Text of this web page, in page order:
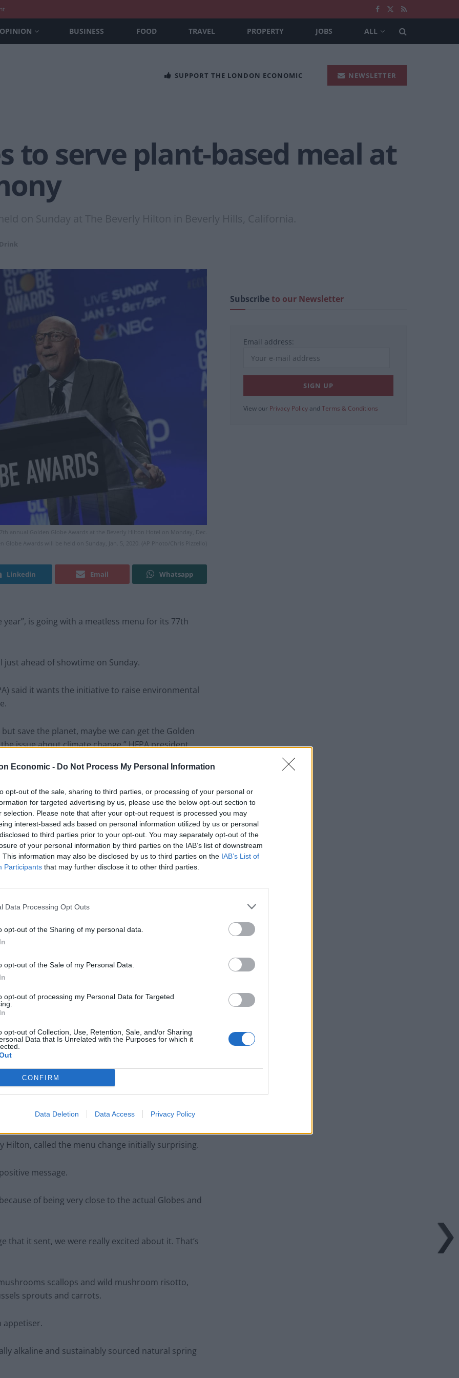
Economic - Do Not Process My Personal Information
opt-out of the sale, sharing to third parties, or processing of your personal or
for targeted advertising by us, please use the below opt-out section to
selection. Please note that after your opt-out request is processed you may
interest-based ads based on personal information utilized by us or personal
to third parties prior to your opt-out. You may separately opt-out of the
of your personal information by third parties on the IAB’s list of downstream
This information may also be disclosed by us to third parties on the IAB’s List of
Participants that may further disclose it to other third parties.
Data Processing Opt Outs
opt-out of the Sharing of my personal data.
opt-out of the Sale of my Personal Data.
opt-out of processing my Personal Data for Targeted
opt-out of Collection, Use, Retention, Sale, and/or Sharing
Data that Is Unrelated with the Purposes for which it
CONFIRM
Data Deletion Data Access Privacy Policy
OPINION BUSINESS FOOD TRAVEL PROPERTY JOBS ALL
SUPPORT THE LONDON ECONOMIC NEWSLETTER
to serve plant-based meal at
on Sunday at The Beverly Hilton in Beverly Hills, California.
annual Golden Globe Awards at the Beverly Hilton Hotel on Monday, Dec.
Globe Awards will be held on Sunday, Jan. 5, 2020. (AP Photo/Chris Pizzello)
Linkedin Email Whatsapp
is going with a meatless menu for its 77th
just ahead of showtime on Sunday.
said it wants the initiative to raise environmental
save the planet, maybe we can get the Golden
issue about climate change,” HFPA president
the way we dispose of the food is one of the
Beverly Hilton in Beverly Hills, California.
changing the menu just about two weeks
on the new menu.
ready with all the orders, the holidays and all that,”
or two days, (the hotel) accepted the change
Restaurant review: Kumori Handroll Bar,
Party in Covent Garden on Thursday 13th
August with Roti King and CLASH Magazine
based meals that was not just their symbolic
Hilton, called the menu change initially surprising.
message.
of being very close to the actual Globes and
that it sent, we were really excited about it. That’s
scallops and wild mushroom risotto,
sprouts and carrots.
appetiser.
alkaline and sustainably sourced natural spring
Subscribeto our Newsletter
Email address:
View our Privacy Policy and Terms & Conditions